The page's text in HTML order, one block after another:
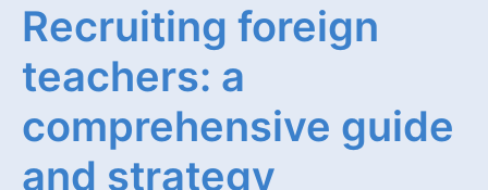
Recruiting foreign
teachers: a
comprehensive guide
and strategy